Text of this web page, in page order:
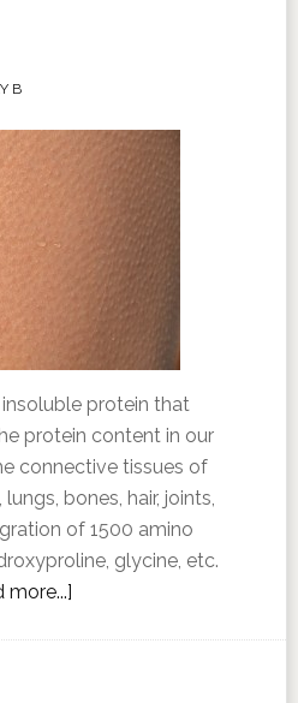
B
protein that
protein content in our
connective tissues of
bones, hair, joints,
of 1500 amino
glycine, etc.
more...]